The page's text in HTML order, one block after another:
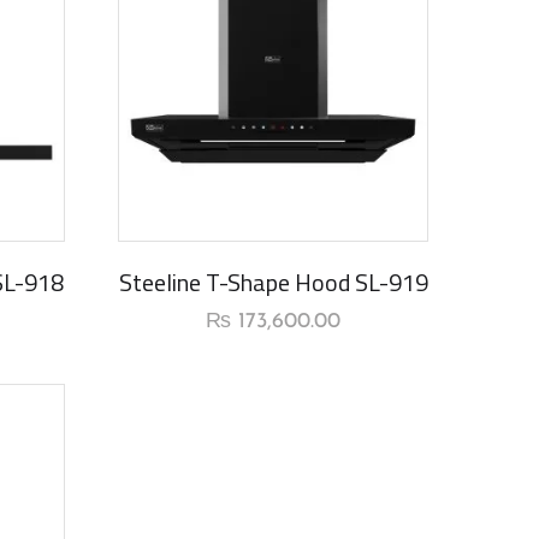
918 Steeline T-Shape Hood SL-919
₨ 173,600.00